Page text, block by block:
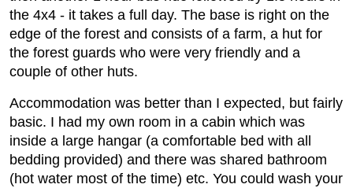
the 4x4 - it takes a full day. The base is right on the
edge of the forest and consists of a farm, a hut for
the forest guards who were very friendly and a
couple of other huts.
Accommodation was better than I expected, but fairly
basic. I had my own room in a cabin which was
inside a large hangar (a comfortable bed with all
bedding provided) and there was shared bathroom
(hot water most of the time) etc. You could wash your